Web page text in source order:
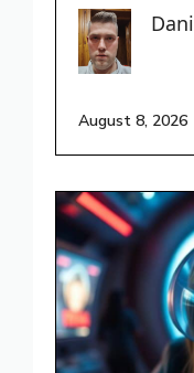
August 8, 2026